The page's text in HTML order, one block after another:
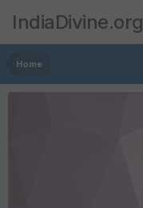
IndiaDivine.org
Home